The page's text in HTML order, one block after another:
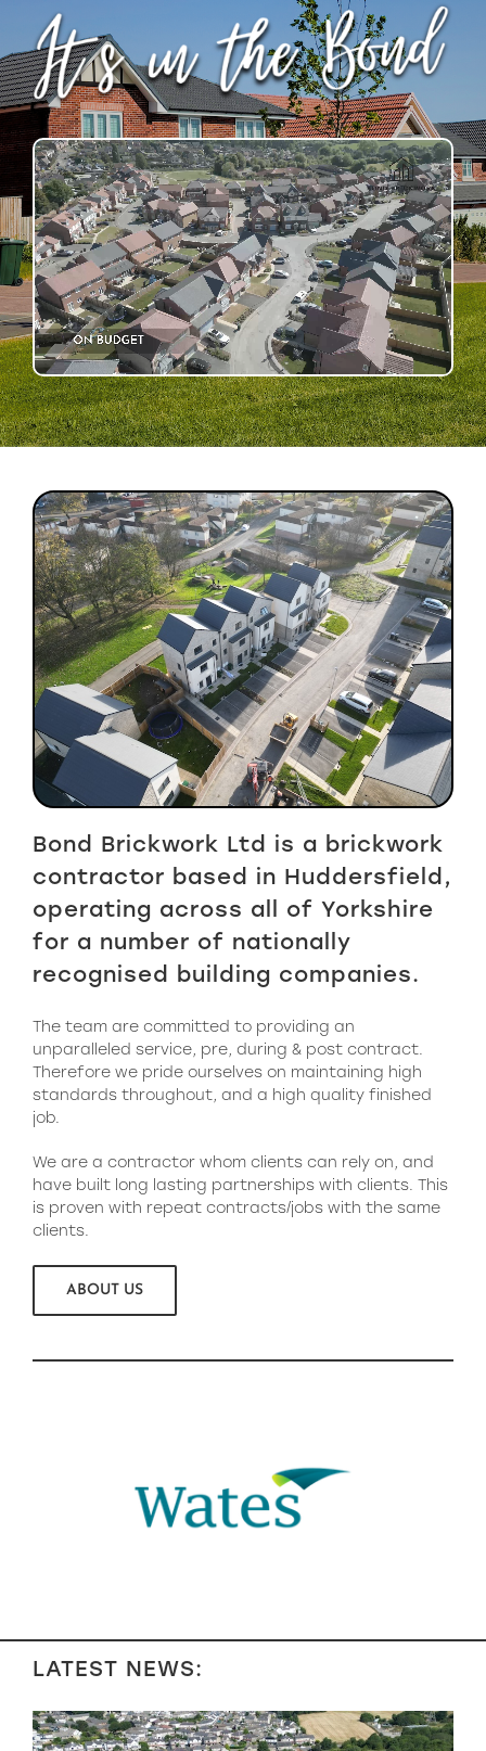
Bond Brickwork Ltd is a brickwork
contractor based in Huddersfield,
operating across all of Yorkshire
for a number of nationally
recognised building companies.
The team are committed to providing an
unparalleled service, pre, during & post contract.
Therefore we pride ourselves on maintaining high
standards throughout, and a high quality finished
job.
We are a contractor whom clients can rely on, and
have built long lasting partnerships with clients. This
is proven with repeat contracts/jobs with the same
clients.
ABOUT US
LATEST NEWS: